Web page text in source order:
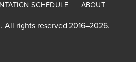
SCHEDULE ABOUT
. All rights reserved 2016–2026.